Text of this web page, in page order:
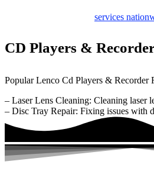
services
CD Players &
Popular Lenco Cd Players & Recorder
– Laser Lens Cleaning: Cleaning laser
– Disc Tray Repair: Fixing issues with